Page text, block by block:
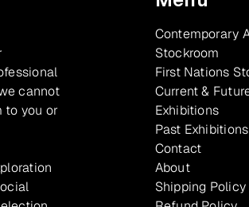
cannot
to you or
Contemporary
Stockroom
First Nations
Current &
Exhibitions
Past Exhibitions
Contact
About
Shipping Policy